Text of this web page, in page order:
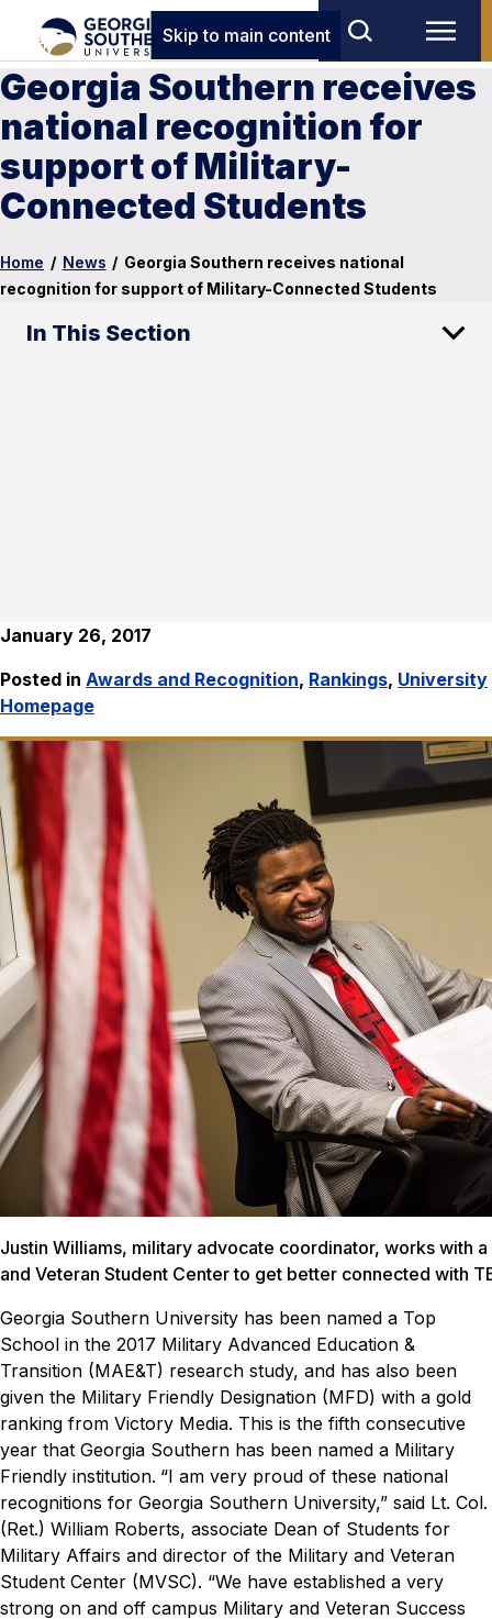
Skip to main content
Georgia Southern receives
national recognition for
support of Military-
Connected Students
Home / News / Georgia Southern receives national
recognition for support of Military-Connected Students
In This Section
January 26, 2017
Posted in Awards and Recognition, Rankings, University
Homepage
Justin Williams, military advocate coordinator, works with
and Veteran Student Center to get better connected with
Georgia Southern University has been named a Top
School in the 2017 Military Advanced Education &
Transition (MAE&T) research study, and has also been
given the Military Friendly Designation (MFD) with a gold
ranking from Victory Media. This is the fifth consecutive
year that Georgia Southern has been named a Military
Friendly institution. “I am very proud of these national
recognitions for Georgia Southern University,” said Lt. Col.
(Ret.) William Roberts, associate Dean of Students for
Military Affairs and director of the Military and Veteran
Student Center (MVSC). “We have established a very
strong on and off campus Military and Veteran Success